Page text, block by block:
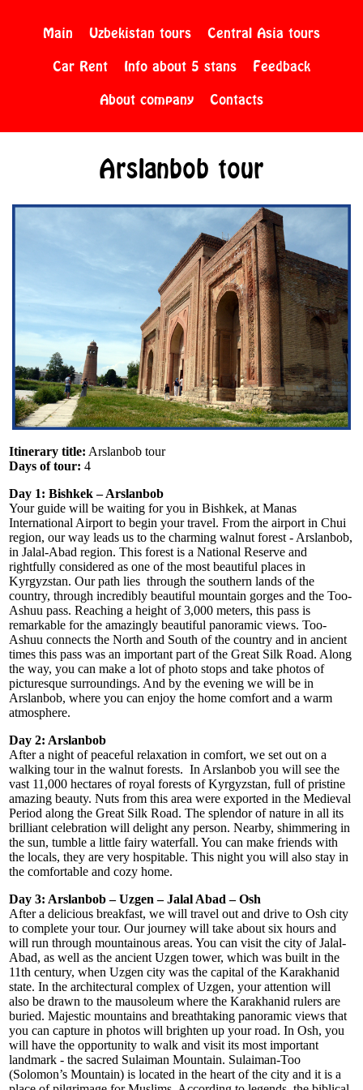
Main Uzbekistan tours
Central Asia tours
Car Rent
Info about 5 stans
Feedback
About company
Contacts
Arslanbob tour
Itinerary title: Arslanbob tour
Days of tour:4
Day 1: Bishkek–Arslanbob
Your guide will be waiting for you in Bishkek, at Manas
International Airport to begin your travel. From the airport in Chui
region, our way leads us to the charming walnut forest - Arslanbob,
in Jalal-Abad region. This forest is a National Reserve and
rightfully considered as one of the most beautiful places in
Kyrgyzstan. Our path lies through the southern lands of the
country, through incredibly beautiful mountain gorges and the Too-
Ashuu pass. Reaching a height of 3,000 meters, this pass is
remarkable for the amazingly beautiful panoramic views. Too-
Ashuu connects the North and South of the country and in ancient
times this pass was an important part of the Great Silk Road. Along
the way, you can make a lot of photo stops and take photos of
picturesque surroundings. And by the evening we will be in
Arslanbob, where you can enjoy the home comfort and a warm
atmosphere.
Day 2: Arslanbob
After a night of peaceful relaxation in comfort, we set out on a
walking tour in the walnut forests. In Arslanbob you will see the
vast 11,000 hectares of royal forests of Kyrgyzstan, full of pristine
amazing beauty. Nuts from this area were exported in the Medieval
Period along the Great Silk Road. The splendor of nature in all its
brilliant celebration will delight any person. Nearby, shimmering in
the sun, tumble a little fairy waterfall. You can make friends with
the locals, they are very hospitable. This night you will also stay in
the comfortable and cozy home.
Day 3: Arslanbob – Uzgen – Jalal Abad – Osh
After a delicious breakfast, we will travel out and drive to Osh city
to complete your tour. Our journey will take about six hours and
will run through mountainous areas. You can visit the city of Jalal-
Abad, as well as the ancient Uzgen tower, which was built in the
11th century, when Uzgen city was the capital of the Karakhanid
state. In the architectural complex of Uzgen, your attention will
also be drawn to the mausoleum where the Karakhanid rulers are
buried. Majestic mountains and breathtaking panoramic views that
you can capture in photos will brighten up your road. In Osh, you
will have the opportunity to walk and visit its most important
landmark - the sacred Sulaiman Mountain. Sulaiman-Too
(Solomon’s Mountain) is located in the heart of the city and it is a